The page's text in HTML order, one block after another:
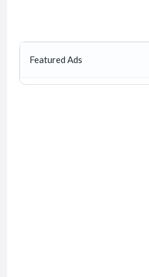
Featured Ads